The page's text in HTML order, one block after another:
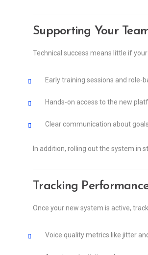
Supporting Your
Technical success means little if
Early training sessions and role-
Hands-on access to the new
Clear communication about
In addition, rolling out the system in
Tracking
Once your new system is active,
Voice quality metrics like jitter